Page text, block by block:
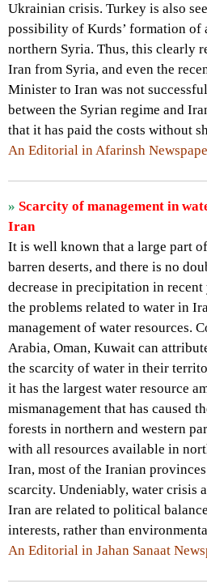
Ukrainian crisis. Turkey is also
possibility of Kurds’ formation of
northern Syria. Thus, this clearly
Iran from Syria, and even the
Minister to Iran was not
between the Syrian regime and
that it has paid the costs without
An Editorial in Afarinsh
» Scarcity of management in
Iran
It is well known that a large part
barren deserts, and there is no
decrease in precipitation in recent
the problems related to water in
management of water resources.
Arabia, Oman, Kuwait can
the scarcity of water in their
it has the largest water resource
mismanagement that has caused
forests in northern and western
with all resources available in
Iran, most of the Iranian
scarcity. Undeniably, water crisis
Iran are related to political
interests, rather than
An Editorial in Jahan Sanaat